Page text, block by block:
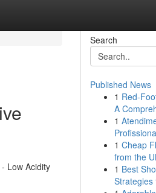
Low Acidity
Search
Published News
1 Red-
A
1
1 Cheap
from the
1 Best
Strategies